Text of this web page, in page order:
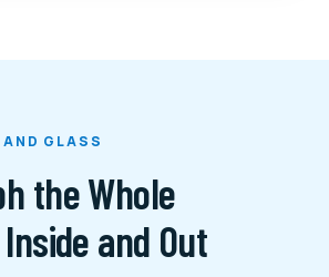
AND GLASS
the Whole
and Out